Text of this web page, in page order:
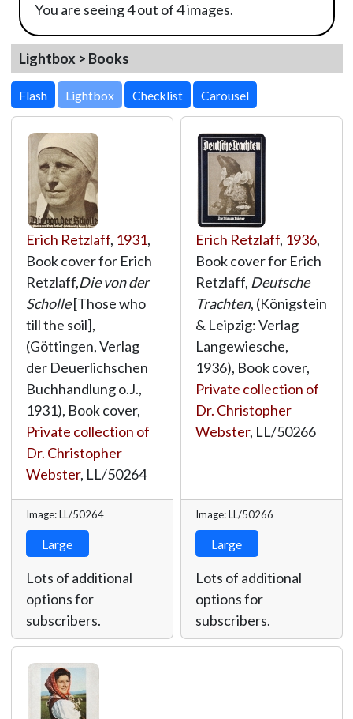
You are seeing 4 out of 4 images.
Lightbox > Books
Lightbox
Erich Retzlaff, 1931,
Book cover for Erich
Retzlaff,Die von der
Scholle[Those who
till the soil],
(Göttingen, Verlag
der Deuerlichschen
Buchhandlung o.J.,
1931), Book cover,
Private collection of
Dr. Christopher
Webster, LL/50264
Image: LL/50264
Large
Lots of additional
options for
subscribers.
Erich Retzlaff, 1936,
Book cover for Erich
Retzlaff, Deutsche
Trachten, (Königstein
& Leipzig: Verlag
Langewiesche,
1936), Book cover,
Private collection of
Dr. Christopher
Webster, LL/50266
Image: LL/50266
Large
Lots of additional
options for
subscribers.